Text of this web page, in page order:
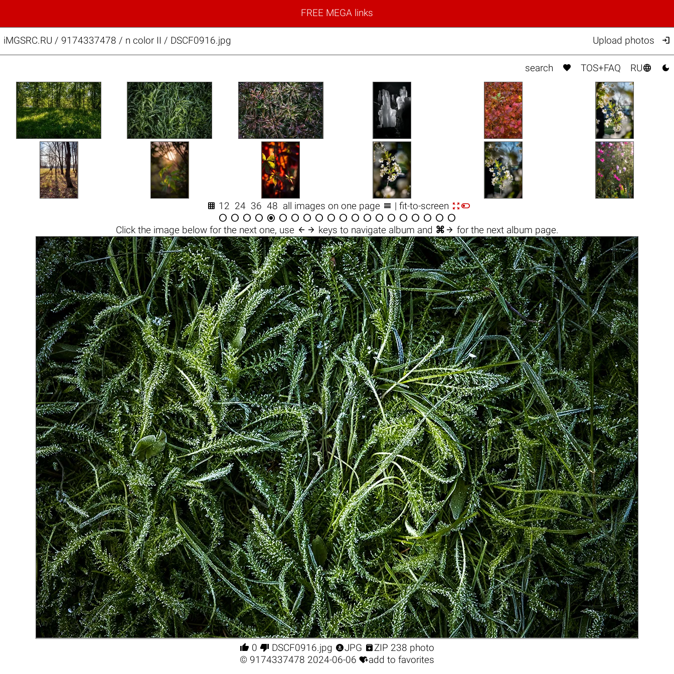
FREE MEGA links
iMGSRC.RU / 9174337478 / n color II / DSCF0916.jpg Upload photos 
search  TOS+FAQ RU 
 12 24 36 48 all images on one page  | fit-to-screen 
                   
Click the image belowfor the next one, use  keys to navigate album and ⌘  for the next album page.
 0  DSCF0916.jpg JPG ZIP 238 photo
© 9174337478 2024-06-06 add to favorites